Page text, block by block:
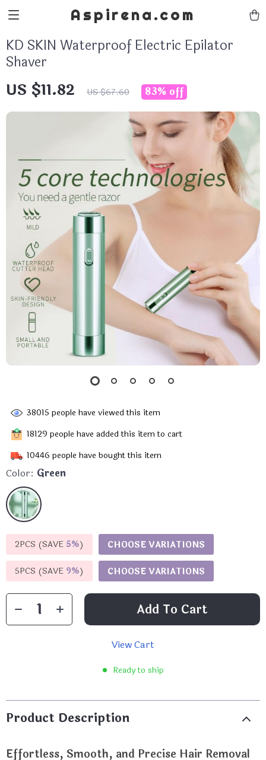
Aspirena.com
KD SKIN Waterproof Electric Epilator
Shaver
US $11.82 US $67.60 83% off
38015 people have viewed this item
18129 people have added this item to cart
10446 people have bought this item
Color: Green
2PCS (SAVE 5%) CHOOSE VARIATIONS
5PCS (SAVE 9%) CHOOSE VARIATIONS
Add To Cart
View Cart
Ready to ship
Product Description
Effortless, Smooth, and Precise Hair Removal